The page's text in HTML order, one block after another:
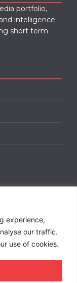
experience,
our traffic.
use of cookies.
portfolio,
intelligence
short term
advertising